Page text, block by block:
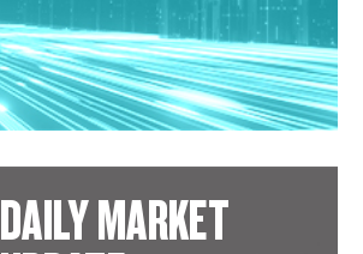
DAILY MARKET